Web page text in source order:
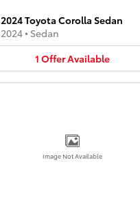
2024 Toyota Corolla Sedan
2024• Sedan
1 OfferAvailable
Image Not Available